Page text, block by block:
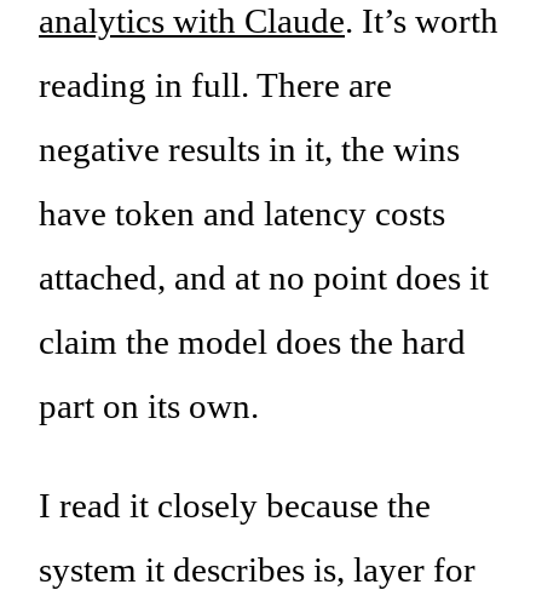
analytics with Claude. It’s worth
reading in full. There are
negative results in it, the wins
have token and latency costs
attached, and at no point does it
claim the model does the hard
part on its own.
I read it closely because the
system it describes is, layer for